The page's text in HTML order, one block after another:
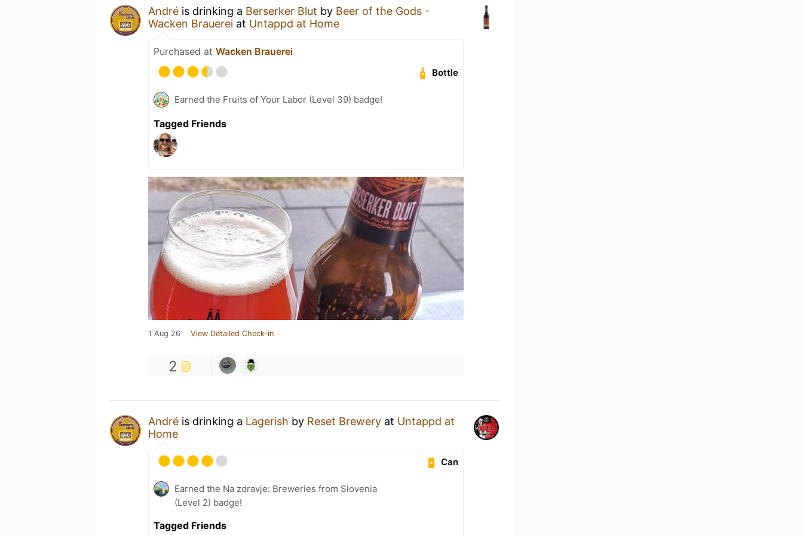
André is drinking a Berserker Blut by Beer of the Gods -
Wacken Brauerei at Untappd at Home
Purchased at Wacken Brauerei
Bottle
Earned the Fruits of Your Labor (Level 39) badge!
Tagged Friends
1 Aug 26 View Detailed Check-in
2
André is drinking a Lagerish by Reset Brewery at Untappd at
Home
Can
Earned the Na zdravje: Breweries from Slovenia
(Level 2) badge!
Tagged Friends